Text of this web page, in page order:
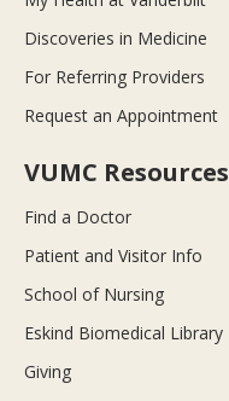
Discoveries in Medicine
For Referring Providers
Request an Appointment
VUMC Resources
Find a Doctor
Patient and Visitor Info
School of Nursing
Eskind Biomedical Library
Giving